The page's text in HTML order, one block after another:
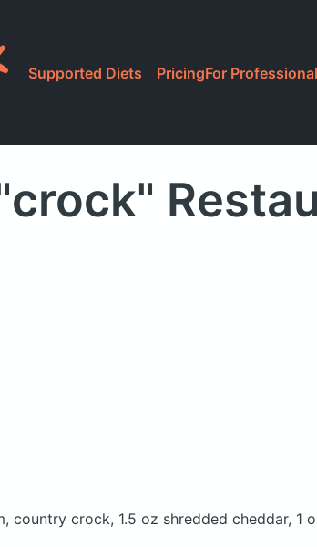
Supported Diets PricingFor
country crock, 1.5 oz shredded cheddar, 1